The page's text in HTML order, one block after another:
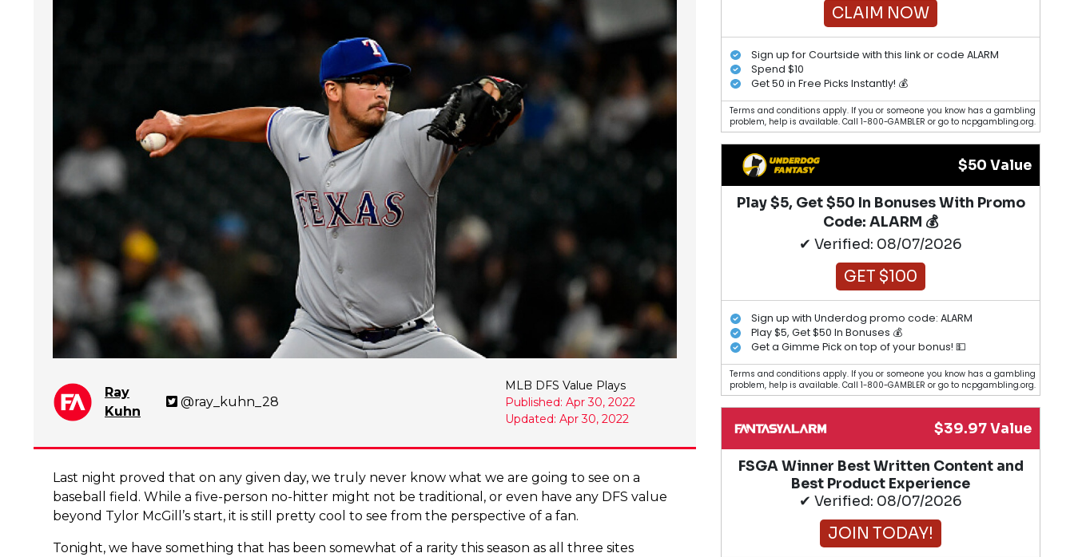
Ray
Kuhn
@ray_kuhn_28
MLB DFS Value Plays
Published: Apr 30, 2022
Updated: Apr 30, 2022
Last night proved that on any given day, we truly never know what we are going to see on a
baseball field. While a five-person no-hitter might not be traditional, or even have any DFS value
beyond Tylor McGill’s start, it is still pretty cool to see from the perspective of a fan.
Tonight, we have something that has been somewhat of a rarity this season as all three sites
CLAIM NOW
Sign up for Courtside with this link or code ALARM
Spend $10
Get 50 in Free Picks Instantly! 💰
Terms and conditions apply. If you or someone you know has a gambling
problem, help is available. Call 1-800-GAMBLER or go to ncpgambling.org.
$50 Value
Play $5, Get $50 In Bonuses With Promo
Code: ALARM 💰
✔ Verified: 08/07/2026
GET $100
Sign up with Underdog promo code: ALARM
Play $5, Get $50 In Bonuses 💰
Get a Gimme Pick on top of your bonus! 💵
Terms and conditions apply. If you or someone you know has a gambling
problem, help is available. Call 1-800-GAMBLER or go to ncpgambling.org.
$39.97 Value
FSGA Winner Best Written Content and
Best Product Experience
✔ Verified: 08/07/2026
JOIN TODAY!